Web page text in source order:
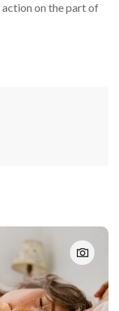
on the part of